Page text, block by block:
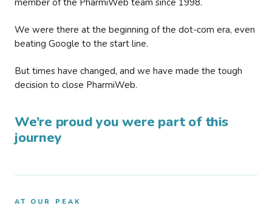
member of the PharmiWeb team since 1998.
We were there at the beginning of the dot-com era, even
beating Google to the start line.
But times have changed, and we have made the tough
decision to close PharmiWeb.
We’re proud you were part of this
journey
AT OUR PEAK